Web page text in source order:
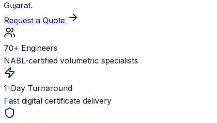
Gujarat.
Request a Quote
70+ Engineers
NABL-certified volumetric specialists
1-Day Turnaround
Fast digital certificate delivery